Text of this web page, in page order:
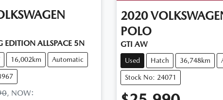
EDITION ALLSPACE 5N
16,002km Automatic
, NOW:
2020
POLO
GTI AW
Used Hatch 36,748km
Stock No: 24071